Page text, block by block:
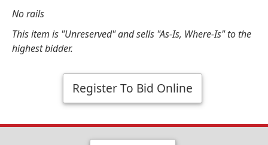
No rails
This item is "Unreserved" and sells "As-Is, Where-Is" to the
highest bidder.
Register To Bid Online